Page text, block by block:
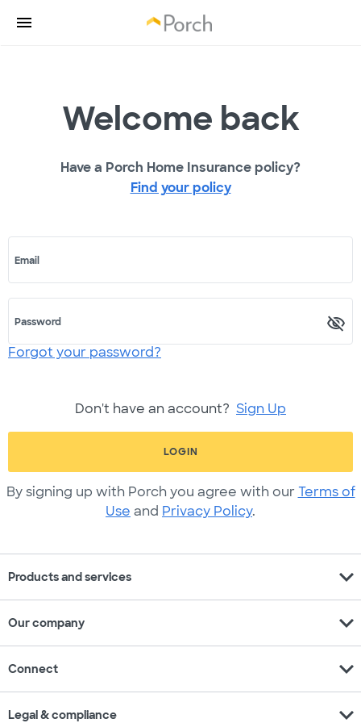
Welcome back
Have a Porch Home Insurance policy?
Find your policy
Email
Password
Forgot your password?
Don't have an account? Sign Up
LOGIN
By signing up with Porch you agree with our Terms of
Use and Privacy Policy.
Products and services expand_more
Our company expand_more
Connect expand_more
Legal & compliance expand_more